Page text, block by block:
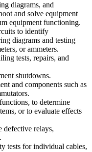
diagrams, and
and solve equipment
equipment functioning.
to identify
diagrams and testing
or ammeters.
tests, repairs, and
shutdowns.
and components such as
to determine
or to evaluate effects
defective relays,
tests for individual cables,